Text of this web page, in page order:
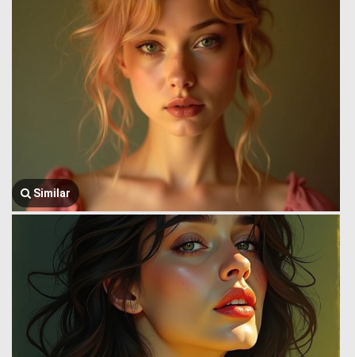
Similar